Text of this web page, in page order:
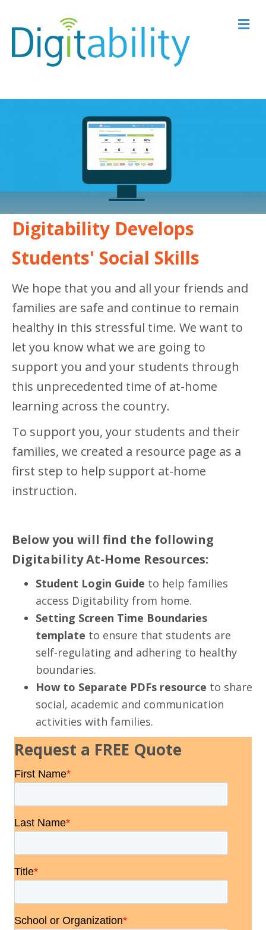
Digitability Develops
Students' Social Skills
We hope that you and all your friends and
families are safe and continue to remain
healthy in this stressful time. We want to
let you know what we are going to
support you and your students through
this unprecedented time of at-home
learning across the country.
To support you, your students and their
families, we created a resource page as a
first step to help support at-home
instruction.
Below you will find the following
Digitability At-Home Resources:
Student Login Guide to help families
access Digitability from home.
Setting Screen Time Boundaries
template to ensure that students are
self-regulating and adhering to healthy
boundaries.
How to Separate PDFs resource to share
social, academic and communication
activities with families.
Request a FREE Quote